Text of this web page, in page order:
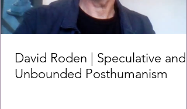
David Roden | Speculative and
Unbounded Posthumanism